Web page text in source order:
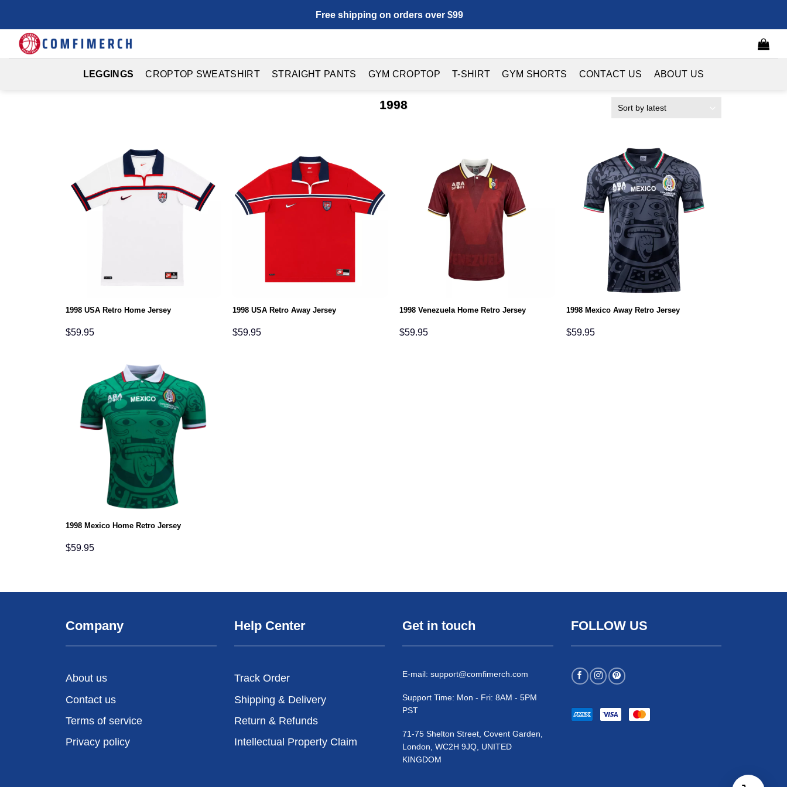
content
Free shipping on orders over $99
LEGGINGS CROPTOP SWEATSHIRT STRAIGHT PANTS GYM CROPTOP T-SHIRT GYM SHORTS CONTACT US ABOUT US
1998
1998 USA Retro Home Jersey
$59.95
1998 USA Retro Away Jersey
$59.95
1998 Venezuela Home Retro Jersey
$59.95
1998 Mexico Away Retro Jersey
$59.95
1998 Mexico Home Retro Jersey
$59.95
Company
About us
Contact us
Terms of service
Privacy policy
Help Center
Track Order
Shipping & Delivery
Return & Refunds
Intellectual Property Claim
Get in touch
E-mail: support@comfimerch.com
Support Time: Mon - Fri: 8AM - 5PM
PST
71-75 Shelton Street, Covent Garden,
London, WC2H 9JQ, UNITED
KINGDOM
FOLLOW US